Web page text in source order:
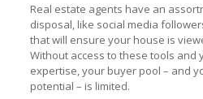
Real estate agents have an
disposal, like social media
that will ensure your house is
Without access to these tools and
expertise, your buyer pool – and
potential – is limited.